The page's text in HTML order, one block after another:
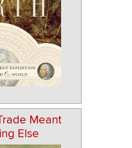
Meant
Else